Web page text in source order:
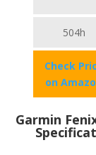
504h
Check
on
Garmin